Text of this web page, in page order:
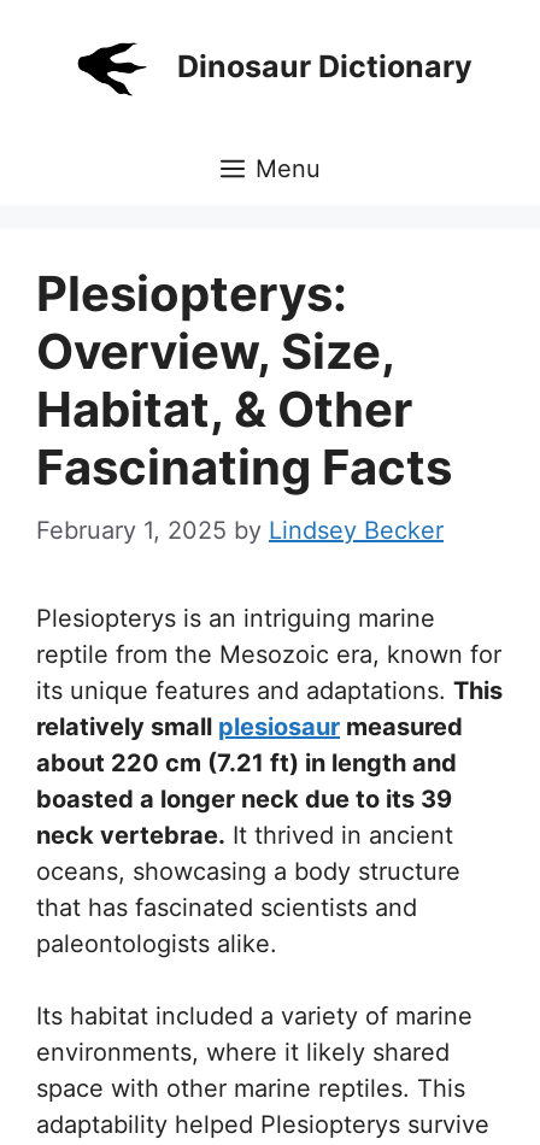
Dinosaur Dictionary
Menu
Plesiopterys:
Overview, Size,
Habitat, & Other
Fascinating Facts
February 1, 2025 by Lindsey Becker
Plesiopterys is an intriguing marine
reptile from the Mesozoic era, known for
its unique features and adaptations. This
relatively small plesiosaur measured
about 220 cm (7.21 ft) in length and
boasted a longer neck due to its 39
neck vertebrae. It thrived in ancient
oceans, showcasing a body structure
that has fascinated scientists and
paleontologists alike.
Its habitat included a variety of marine
environments, where it likely shared
space with other marine reptiles. This
adaptability helped Plesiopterys survive